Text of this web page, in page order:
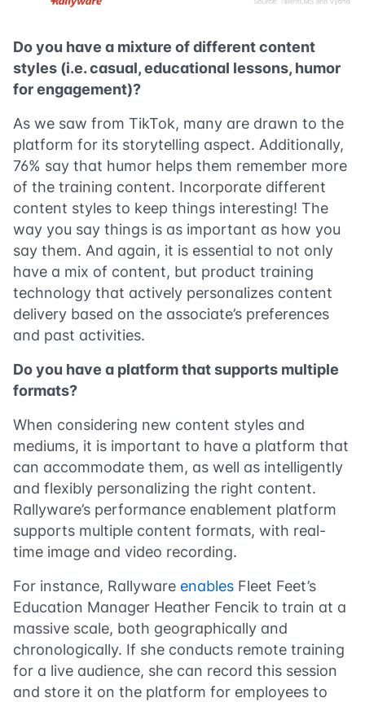
Do you have a mixture of different content
styles (i.e. casual, educational lessons, humor
for engagement)?
As we saw from TikTok, many are drawn to the
platform for its storytelling aspect. Additionally,
76% say that humor helps them remember more
of the training content. Incorporate different
content styles to keep things interesting! The
way you say things is as important as how you
say them. And again, it is essential to not only
have a mix of content, but product training
technology that actively personalizes content
delivery based on the associate’s preferences
and past activities.
Do you have a platform that supports multiple
formats?
When considering new content styles and
mediums, it is important to have a platform that
can accommodate them, as well as intelligently
and flexibly personalizing the right content.
Rallyware’s performance enablement platform
supports multiple content formats, with real-
time image and video recording.
For instance, Rallyware enables Fleet Feet’s
Education Manager Heather Fencik to train at a
massive scale, both geographically and
chronologically. If she conducts remote training
for a live audience, she can record this session
and store it on the platform for employees to